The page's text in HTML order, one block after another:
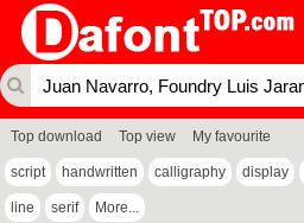
Top download Top view My favourite
script handwritten calligraphy display
line serif More...